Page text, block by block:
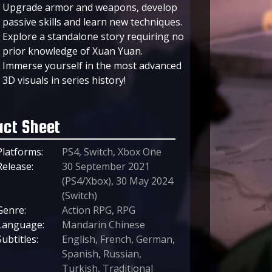
Upgrade armor and weapons, develop
passive skills and learn new techniques.
Explore a standalone story requiring no
prior knowledge of Xuan Yuan.
Immerse yourself in the most advanced
3D visuals in series history!
Sheet
PS4, Switch, Xbox One
30 September 2021
(PS4/Xbox), 30 May 2024
(Switch)
Action RPG, RPG
Mandarin Chinese
English, French, German,
Spanish, Russian,
Turkish, Traditional